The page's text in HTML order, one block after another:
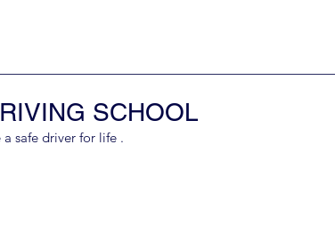
SCHOOL
safe driver for life .